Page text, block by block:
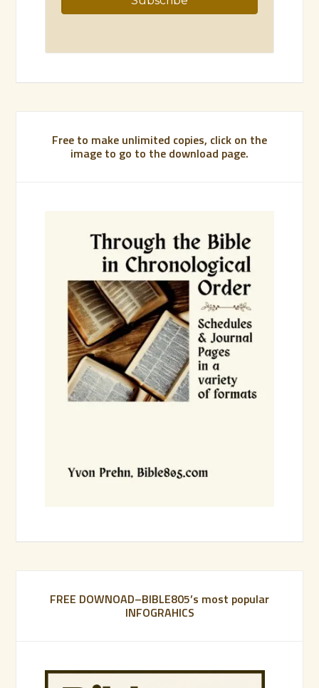
Free to make unlimited copies, click on the
image to go to the download page.
FREE DOWNOAD–BIBLE805’s most popular
INFOGRAHICS